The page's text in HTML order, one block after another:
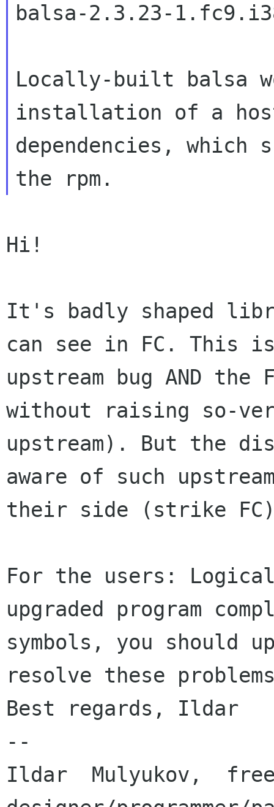
balsa-2.3.23-
Locally-built balsa
installation of a
dependencies, which
Hi!
It's badly shaped
can see in FC. This
upstream bug AND
without raising so-
upstream). But the
aware of such
their side (strike
For the users:
upgraded program
symbols, you should
resolve these
Best regards, Ildar
--
Ildar  Mulyukov,  free